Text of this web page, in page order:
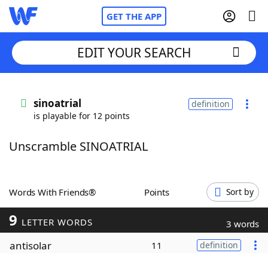
GET THE APP
Words With FriendsCheat
ScrabbleHelpers
Today's NYT Games
EDIT YOUR SEARCH
sinoatrial
is playable for 12 points
definition
Unscramble SINOATRIAL
Words With Friends® Points Sort by
9 LETTER WORDS 3 words
antisolar 11 definition